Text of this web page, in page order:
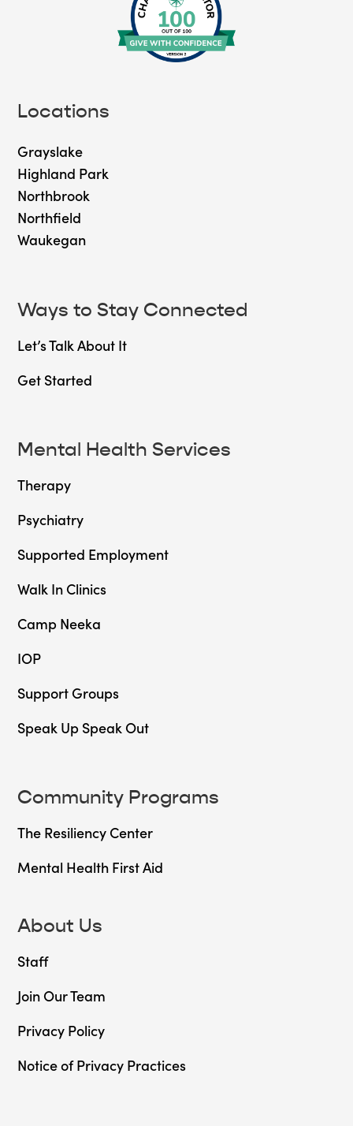
Locations
Grayslake
Highland Park
Northbrook
Northfield
Waukegan
Ways to Stay Connected
Let’s Talk About It
Get Started
Mental Health Services
Therapy
Psychiatry
Supported Employment
Walk In Clinics
Camp Neeka
IOP
Support Groups
Speak Up Speak Out
Community Programs
The Resiliency Center
Mental Health First Aid
About Us
Staff
Join Our Team
Privacy Policy
Notice of Privacy Practices